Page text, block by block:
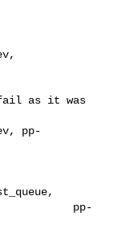
as it was
pp-
pp-